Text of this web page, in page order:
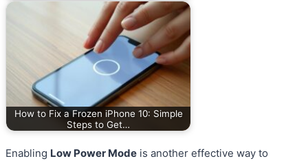
How to Fix a Frozen iPhone 10: Simple
Steps to Get…
Enabling Low Power Mode is another effective way to